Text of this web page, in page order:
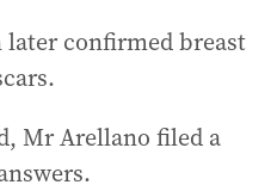
confirmed breast
Mr Arellano filed a